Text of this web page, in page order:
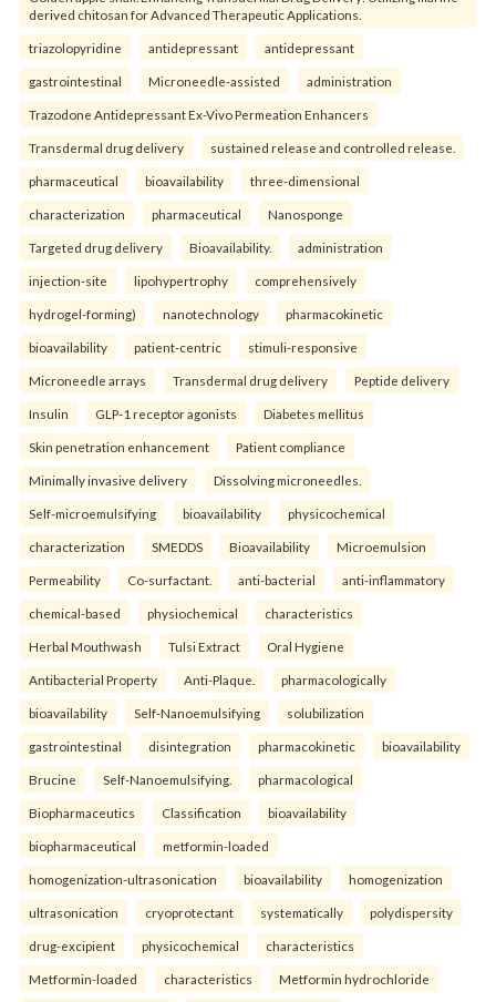
derived chitosan for Advanced Therapeutic Applications.
triazolopyridine antidepressant antidepressant
gastrointestinal Microneedle-assisted administration
Trazodone Antidepressant Ex-Vivo Permeation Enhancers
Transdermal drug delivery sustained release and controlled release.
pharmaceutical bioavailability three-dimensional
characterization pharmaceutical Nanosponge
Targeted drug delivery Bioavailability. administration
injection-site lipohypertrophy comprehensively
hydrogel-forming) nanotechnology pharmacokinetic
bioavailability patient-centric stimuli-responsive
Microneedle arrays Transdermal drug delivery Peptide delivery
Insulin GLP-1 receptor agonists Diabetes mellitus
Skin penetration enhancement Patient compliance
Minimally invasive delivery Dissolving microneedles.
Self-microemulsifying bioavailability physicochemical
characterization SMEDDS Bioavailability Microemulsion
Permeability Co-surfactant. anti-bacterial anti-inflammatory
chemical-based physiochemical characteristics
Herbal Mouthwash Tulsi Extract Oral Hygiene
Antibacterial Property Anti-Plaque. pharmacologically
bioavailability Self-Nanoemulsifying solubilization
gastrointestinal disintegration pharmacokinetic bioavailability
Brucine Self-Nanoemulsifying. pharmacological
Biopharmaceutics Classification bioavailability
biopharmaceutical metformin-loaded
homogenization-ultrasonication bioavailability homogenization
ultrasonication cryoprotectant systematically polydispersity
drug-excipient physicochemical characteristics
Metformin-loaded characteristics Metformin hydrochloride